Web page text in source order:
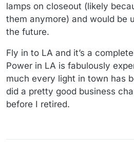
lamps on closeout (likely
them anymore) and would be
the future.
Fly in to LA and it’s a
Power in LA is fabulously
much every light in town has
did a pretty good business
before I retired.